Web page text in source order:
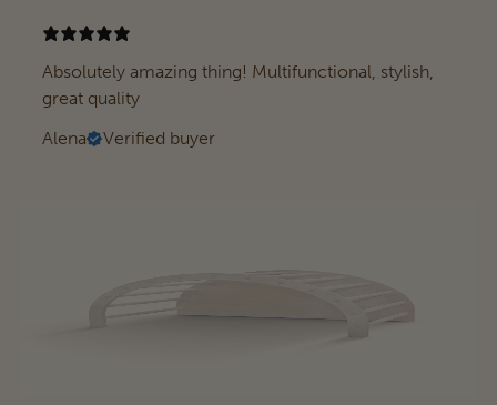
Absolutely amazing thing! Multifunctional, stylish,
great quality
Alena
Verified buyer